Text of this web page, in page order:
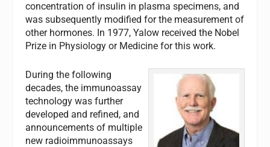
concentration of insulin in plasma specimens, and
was subsequently modified for the measurement of
other hormones. In 1977, Yalow received the Nobel
Prize in Physiology or Medicine for this work.
During the following
decades, the immunoassay
technology was further
developed and refined, and
announcements of multiple
new radioimmunoassays